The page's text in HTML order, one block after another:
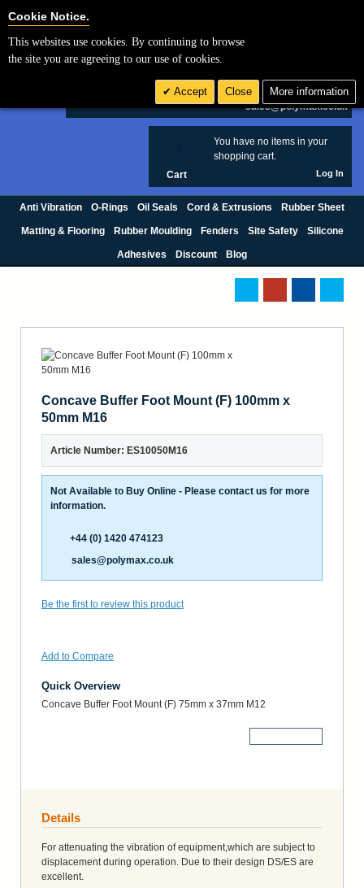
£ GBP
sales@polymax.co.uk
You have no items in your
shopping cart.
Cart Log In
Anti Vibration O-Rings Oil Seals Cord & Extrusions Rubber Sheet
Matting & Flooring Rubber Moulding Fenders Site Safety Silicone
Adhesives Discount Blog
Concave Buffer Foot Mount (F) 100mm x
50mm M16
Article Number: ES10050M16
Not Available to Buy Online - Please contact us for more
information.
+44 (0) 1420 474123
sales@polymax.co.uk
Be the first to review this product
Add to Compare
Quick Overview
Concave Buffer Foot Mount (F) 75mm x 37mm M12
Details
For attenuating the vibration of equipment,which are subject to
displacement during operation. Due to their design DS/ES are
excellent.
Cookie Notice.
This websites use cookies. By continuing to browse
the site you are agreeing to our use of cookies.
Accept Close More information
Cookie Settings